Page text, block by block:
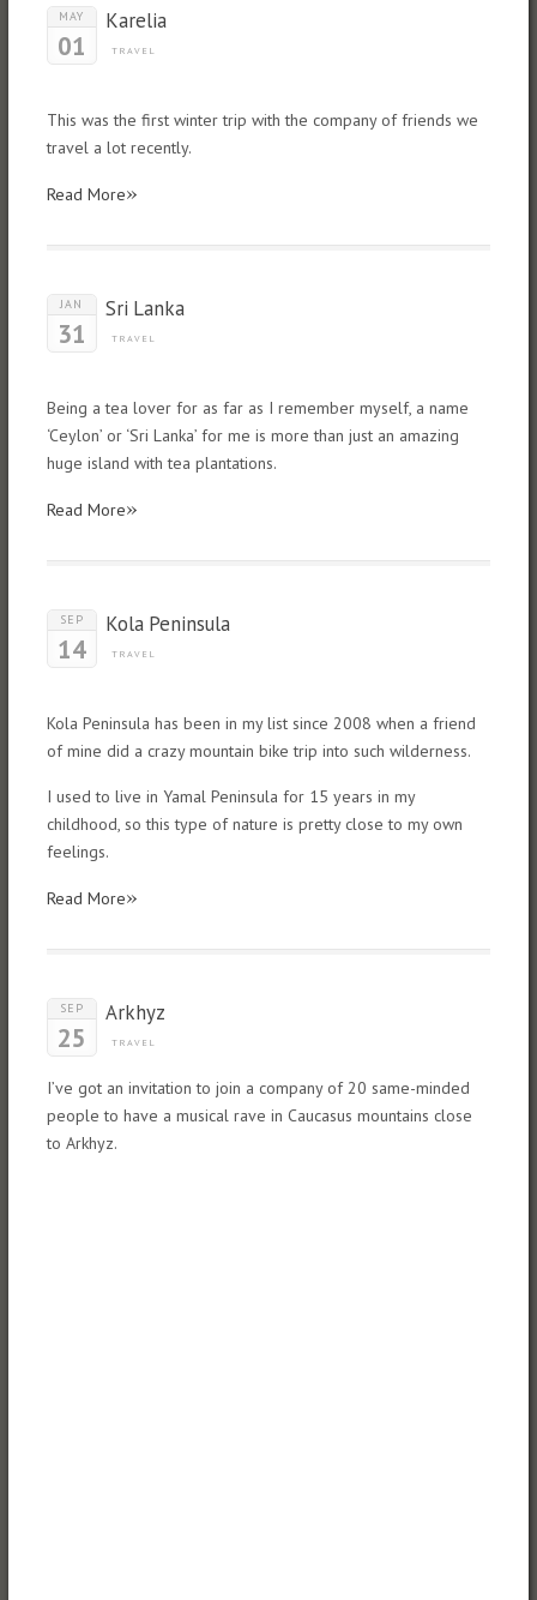
MAY
01
Karelia
TRAVEL
This was the first winter trip with the company of friends we
travel a lot recently.
Read More»
JAN
31
Sri Lanka
TRAVEL
Being a tea lover for as far as I remember myself, a name
‘Ceylon’ or ‘Sri Lanka’ for me is more than just an amazing
huge island with tea plantations.
Read More»
SEP
14
Kola Peninsula
TRAVEL
Kola Peninsula has been in my list since 2008 when a friend
of mine did a crazy mountain bike trip into such wilderness.
I used to live in Yamal Peninsula for 15 years in my
childhood, so this type of nature is pretty close to my own
feelings.
Read More»
SEP
25
Arkhyz
TRAVEL
I’ve got an invitation to join a company of 20 same-minded
people to have a musical rave in Caucasus mountains close
to Arkhyz.